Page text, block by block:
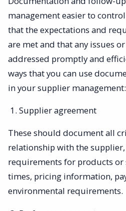
management easier to
that the expectations and
are met and that any issues
addressed promptly and
ways that you can use
in your supplier management:
Supplier agreement
These should document all
relationship with the
requirements for products or
times, pricing information,
environmental requirements.